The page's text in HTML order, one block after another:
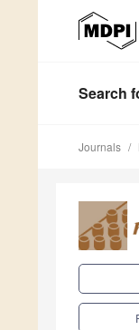
Search
Journals